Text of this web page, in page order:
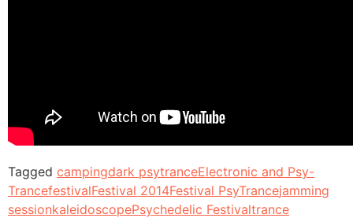
Tagged campingdark psytranceElectronic and Psy-
TrancefestivalFestival 2014Festival PsyTrancejamming
sessionkaleidoscopePsychedelic Festivaltrance